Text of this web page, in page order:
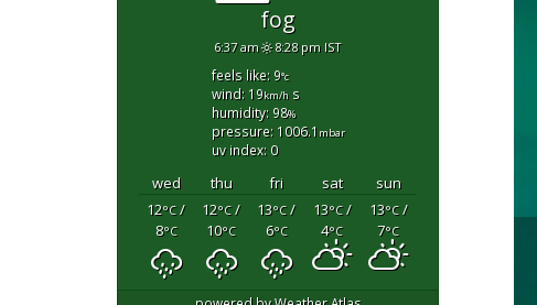
fog
6:37 am 8:28 pm IST
feels like: 9°c
wind: 19km/hs
humidity: 98%
pressure: 1006.1 mbar
uv index: 0
wed thu fri sat
sun
12°C/
8°C
12°C/
10°C
13°C/
6°C
13°C/
4°C
13°C/
7°C